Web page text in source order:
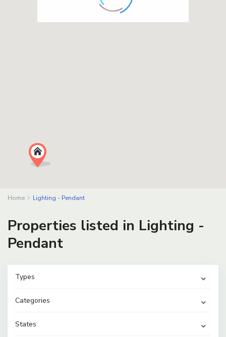
Home Lighting - Pendant
Properties listed in Lighting -
Pendant
Types
Categories
States